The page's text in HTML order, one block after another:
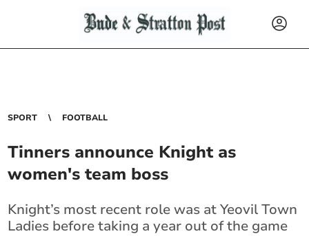
SPORT FOOTBALL
Tinners announce Knight as
women's team boss
Knight’s most recent role was at Yeovil Town
Ladies before taking a year out of the game